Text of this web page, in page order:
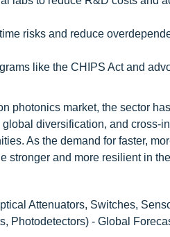
risks and reduce
like the CHIPS Act and
photonics market, the sector
diversification, and cross-
As the demand for faster,
stronger and more resilient in
Attenuators, Switches,
Photodetectors) - Global